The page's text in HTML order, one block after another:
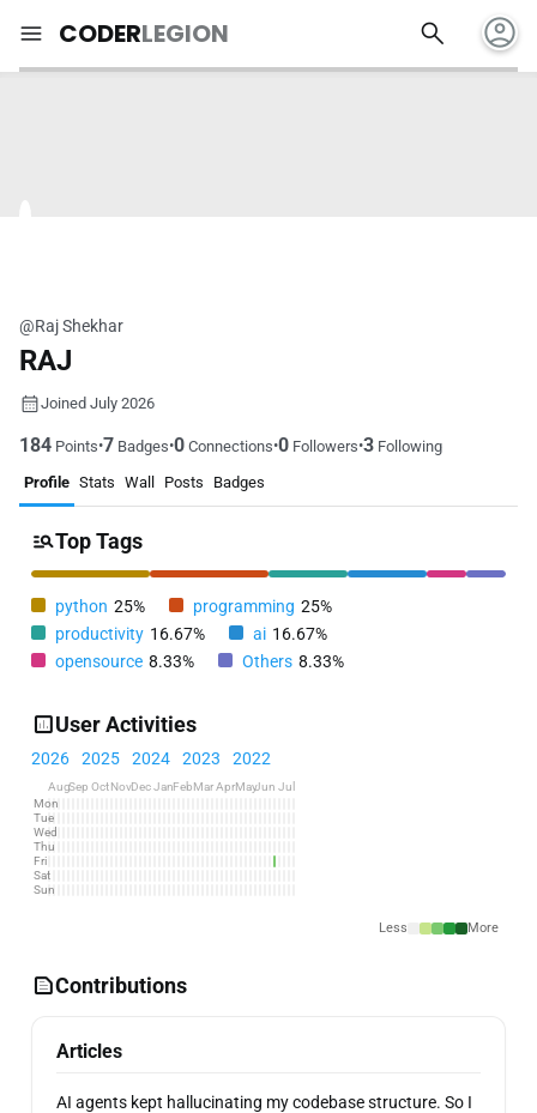
menu CODERLEGION search account_circle
@Raj Shekhar
RAJ
Joined July 2026
184 Points•7 Badges•0 Connections•0 Followers•3 Following
Profile Stats Wall Posts Badges
Top Tags
python 25% programming 25%
productivity 16.67% ai 16.67%
opensource 8.33% Others 8.33%
User Activities
2026 2025 2024 2023 2022
AugSep OctNovDec JanFebMar AprMayJun Jul
Mon
Tue
Wed
Thu
Fri
Sat
Sun
Less More
Contributions
Articles
AI agents kept hallucinating my codebase structure. So I